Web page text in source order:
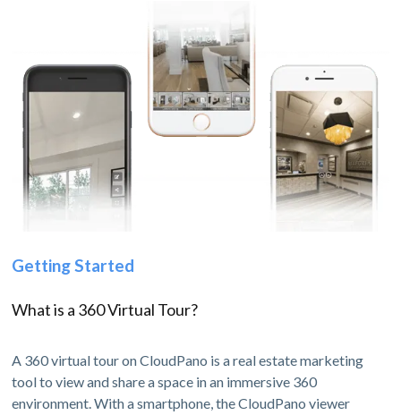
Getting Started
What is a 360 Virtual Tour?
A 360 virtual tour on CloudPano is a real estate marketing
tool to view and share a space in an immersive 360
environment. With a smartphone, the CloudPano viewer